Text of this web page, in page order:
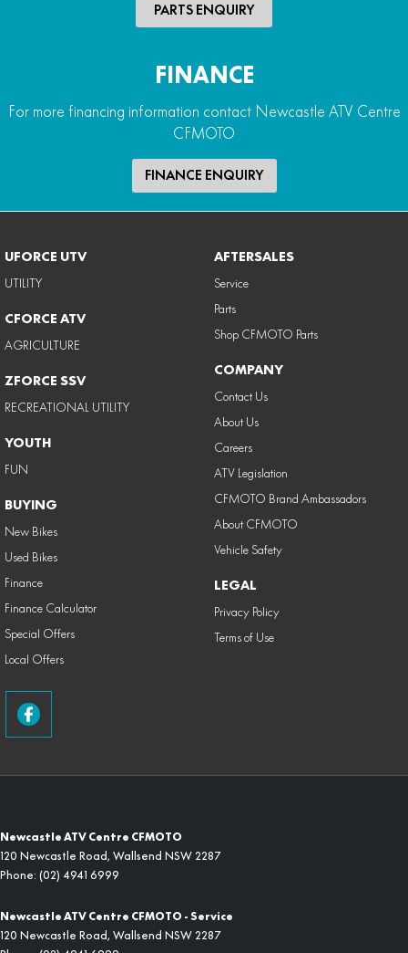
PARTS ENQUIRY
FINANCE
For more financing information contact Newcastle ATV Centre
CFMOTO
FINANCE ENQUIRY
UFORCE UTV
UTILITY
CFORCE ATV
AGRICULTURE
ZFORCE SSV
RECREATIONAL UTILITY
YOUTH
FUN
BUYING
New Bikes
Used Bikes
Finance
Finance Calculator
Special Offers
Local Offers
AFTERSALES
Service
Parts
Shop CFMOTO Parts
COMPANY
Contact Us
About Us
Careers
ATV Legislation
CFMOTO Brand Ambassadors
About CFMOTO
Vehicle Safety
LEGAL
Privacy Policy
Terms of Use
Newcastle ATV Centre CFMOTO
120 Newcastle Road , Wallsend NSW 2287
Phone: (02) 4941 6999
Newcastle ATV Centre CFMOTO - Service
120 Newcastle Road , Wallsend NSW 2287